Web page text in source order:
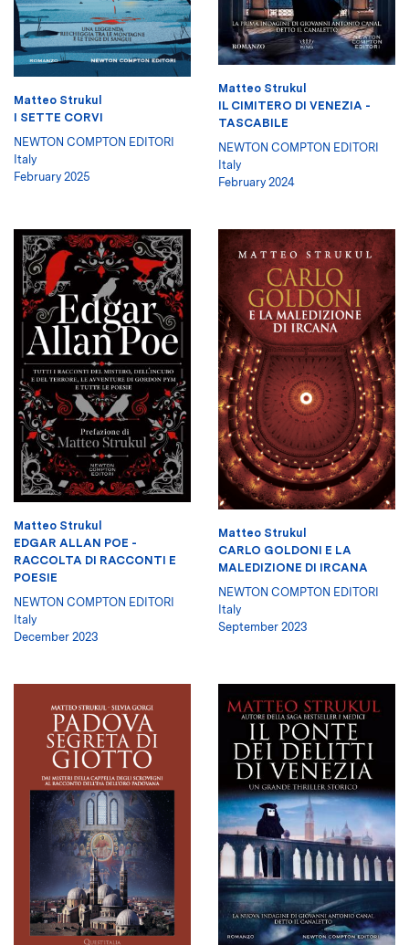
Matteo Strukul
I SETTE CORVI
NEWTON COMPTON EDITORI
Italy
February 2025
Matteo Strukul
IL CIMITERO DI VENEZIA -
TASCABILE
NEWTON COMPTON EDITORI
Italy
February 2024
Matteo Strukul
EDGAR ALLAN POE -
RACCOLTA DI RACCONTI E
POESIE
NEWTON COMPTON EDITORI
Italy
December 2023
Matteo Strukul
CARLO GOLDONI E LA
MALEDIZIONE DI IRCANA
NEWTON COMPTON EDITORI
Italy
September 2023